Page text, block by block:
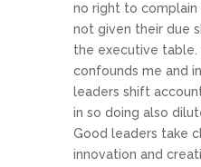
no right to
not given their due
the executive
confounds me and
leaders shift
in so doing also
Good leaders take
innovation and